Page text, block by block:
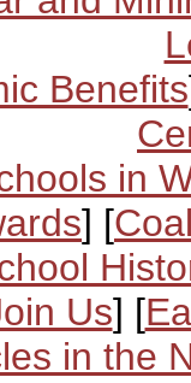
Benefits
in
] [
Us] [
in the